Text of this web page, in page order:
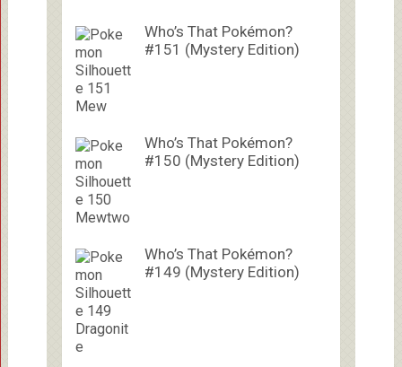
Who’s That Pokémon?
#151 (Mystery Edition)
Who’s That Pokémon?
#150 (Mystery Edition)
Who’s That Pokémon?
#149 (Mystery Edition)